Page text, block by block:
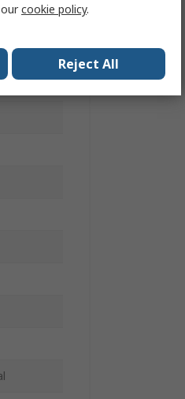
cookie policy.
Reject All